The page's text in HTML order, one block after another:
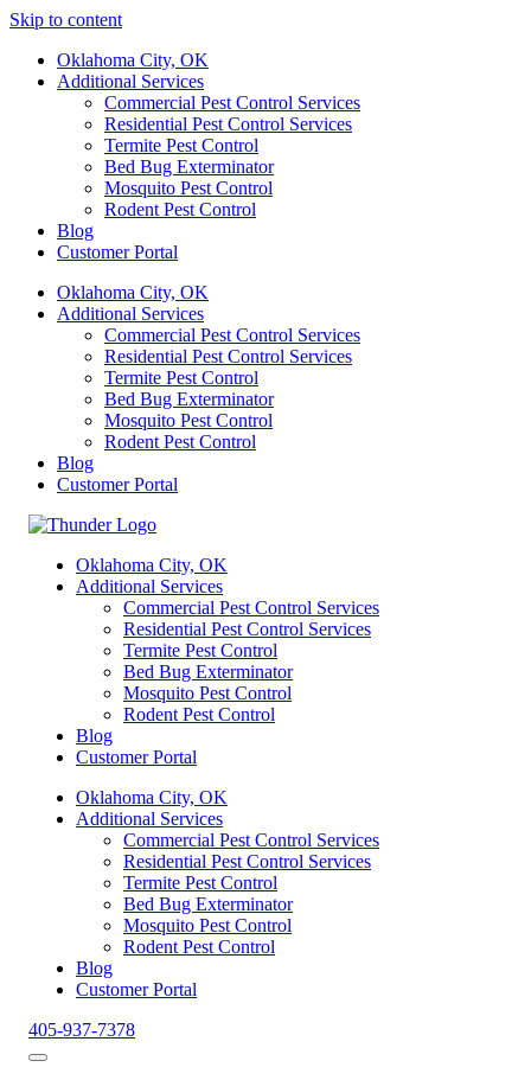
Skip to content
Oklahoma City, OK
Additional Services
Commercial Pest Control Services
Residential Pest Control Services
Termite Pest Control
Bed Bug Exterminator
Mosquito Pest Control
Rodent Pest Control
Blog
Customer Portal
Oklahoma City, OK
Additional Services
Commercial Pest Control Services
Residential Pest Control Services
Termite Pest Control
Bed Bug Exterminator
Mosquito Pest Control
Rodent Pest Control
Blog
Customer Portal
Oklahoma City, OK
Additional Services
Commercial Pest Control Services
Residential Pest Control Services
Termite Pest Control
Bed Bug Exterminator
Mosquito Pest Control
Rodent Pest Control
Blog
Customer Portal
Oklahoma City, OK
Additional Services
Commercial Pest Control Services
Residential Pest Control Services
Termite Pest Control
Bed Bug Exterminator
Mosquito Pest Control
Rodent Pest Control
Blog
Customer Portal
405-937-7378